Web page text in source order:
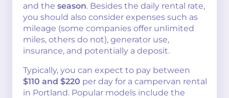
and the season. Besides the daily rental rate,
you should also consider expenses such as
mileage (some companies offer unlimited
miles, others do not), generator use,
insurance, and potentially a deposit.
Typically, you can expect to pay between
$110 and $220 per day for a campervan rental
in Portland. Popular models include the